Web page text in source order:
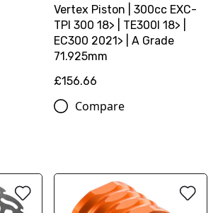
Vertex Piston | 300cc EXC-
TPI 300 18> | TE300I 18> |
EC300 2021> | A Grade
71.925mm
£156.66
Compare